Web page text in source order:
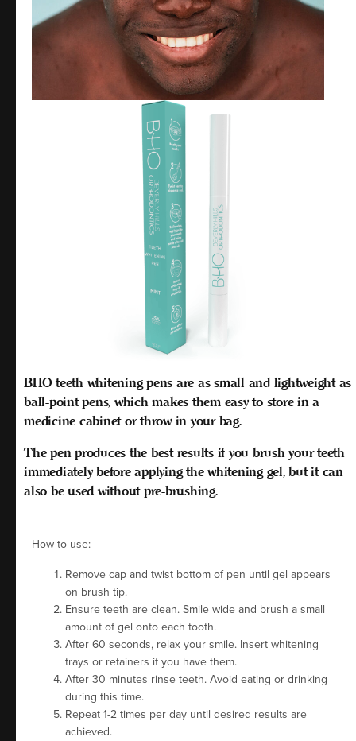
BHO teeth whitening pens are as small and lightweight as
ball-point pens, which makes them easy to store in a
medicine cabinet or throw in your bag.
The pen produces the best results if you brush your teeth
immediately beforeapplying the whitening gel, but it can
also be used without pre-brushing.
How to use:
Remove cap and twist bottom of pen until gel appears
on brush tip.
Ensure teeth are clean. Smile wide and brush a small
amount of gel onto each tooth.
After 60 seconds, relax your smile. Insert whitening
trays or retainers if you have them.
After 30 minutes rinse teeth. Avoid eating or drinking
during this time.
Repeat 1-2 times per day until desired results are
achieved.